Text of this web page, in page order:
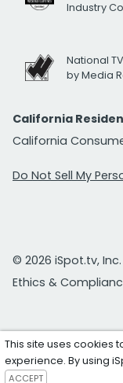
Industry
National
by Media
California
California
Do Not Sell My
© 2026 iSpot.tv, Inc.
Ethics &
This site uses cookies
experience. By using
ACCEPT